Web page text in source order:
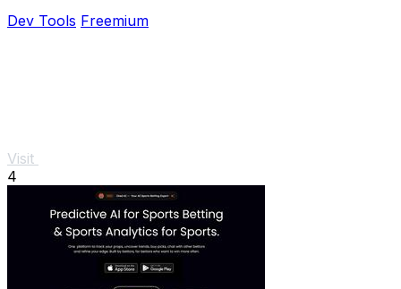
Dev Tools Freemium
Visit
4